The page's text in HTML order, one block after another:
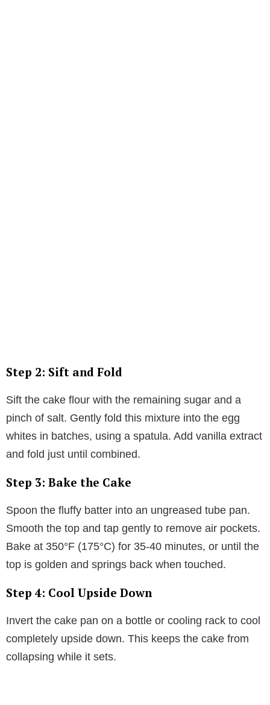
Step 2: Sift and Fold
Sift the cake flour with the remaining sugar and a
pinch of salt. Gently fold this mixture into the egg
whites in batches, using a spatula. Add vanilla extract
and fold just until combined.
Step 3: Bake the Cake
Spoon the fluffy batter into an ungreased tube pan.
Smooth the top and tap gently to remove air pockets.
Bake at 350°F (175°C) for 35-40 minutes, or until the
top is golden and springs back when touched.
Step 4: Cool Upside Down
Invert the cake pan on a bottle or cooling rack to cool
completely upside down. This keeps the cake from
collapsing while it sets.